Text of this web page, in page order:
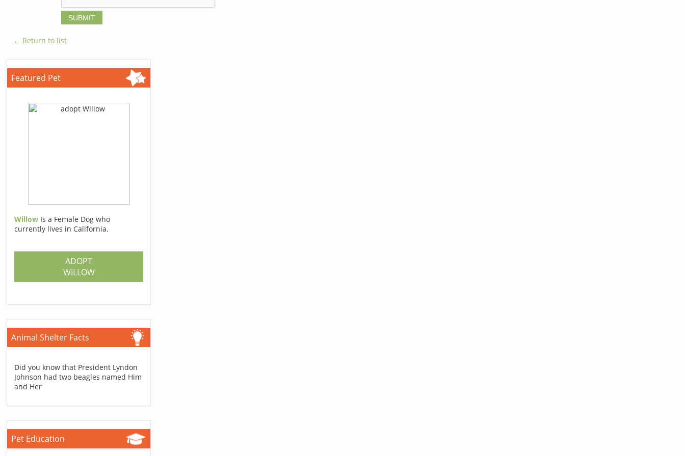
← Return to list
Featured Pet
Willow Is a Female Dog who
currently lives in California.
ADOPT
WILLOW
Animal Shelter Facts
Did you know that President Lyndon
Johnson had two beagles named Him
and Her
Pet Education